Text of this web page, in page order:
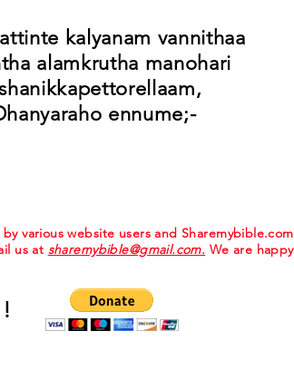
kalyanam vannithaa
alamkrutha manohari
ennume;-
various website users and
us at sharemybible@gmail.com. We are